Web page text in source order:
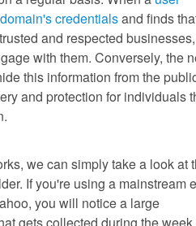
credentialsand finds
and respected businesses,
with them. Conversely, the
this information from the
and protection for individuals
we can simply take a look at
If you're using a mainstream
you will notice a large
gets collected during the week.